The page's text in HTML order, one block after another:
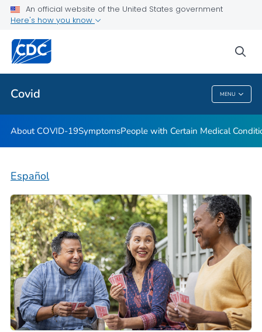
An official website of the United States government
Here's how you know
Covid MENU
Public Health
Covid
About COVID-19SymptomsPeople with Certain Medical
Español